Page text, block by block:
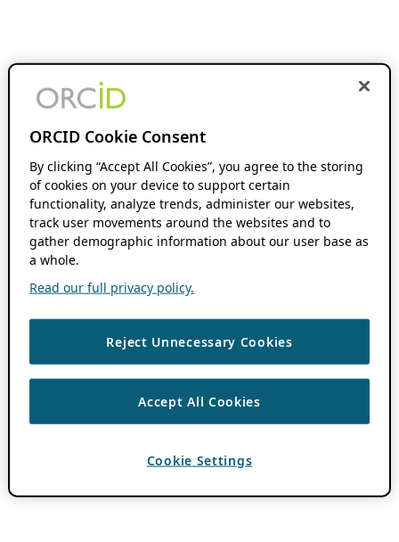
ORCID Cookie Consent
By clicking “Accept All Cookies”, you agree to the storing
of cookies on your device to support certain
functionality, analyze trends, administer our websites,
track user movements around the websites and to
gather demographic information about our user base as
a whole.
Read our full privacy policy.
Reject Unnecessary Cookies
Accept All Cookies
Cookie Settings